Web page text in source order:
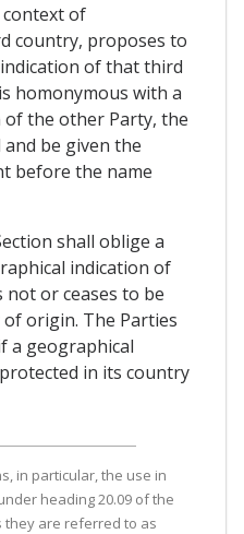
context of
country, proposes to
of that third
homonymous with a
the other Party, the
be given the
before the name
shall oblige a
indication of
or ceases to be
origin. The Parties
a geographical
in its country
in particular, the use in
heading 20.09 of the
they are referred to as